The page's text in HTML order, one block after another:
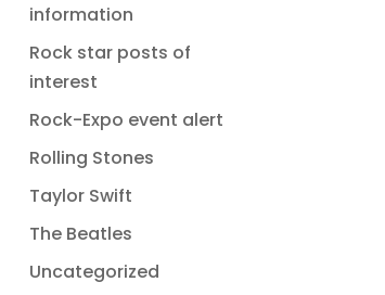
information
Rock star posts of
interest
Rock-Expo event alert
Rolling Stones
Taylor Swift
The Beatles
Uncategorized